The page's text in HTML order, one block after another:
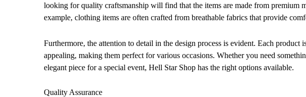
looking for quality craftsmanship will find that the items are made from premium
example, clothing items are often crafted from breathable fabrics that provide
Furthermore, the attention to detail in the design process is evident. Each
appealing, making them perfect for various occasions. Whether you need
elegant piece for a special event, Hell Star Shop has the right options available.
Quality Assurance